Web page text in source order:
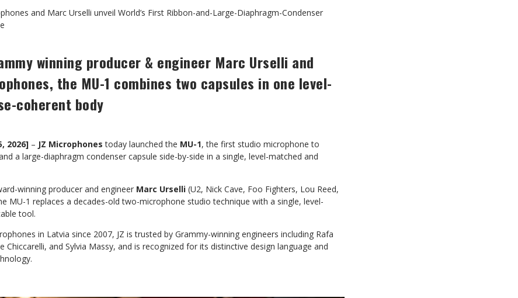
and Marc Urselli unveil World’s First Ribbon-and-Large-Diaphragm-Condenser
winning producer & engineer Marc Urselli and
the MU-1 combines two capsules in one level-
coherent body
2026] – JZ Microphones today launched the MU-1, the first studio microphone to
a large-diaphragm condenser capsule side-by-side in a single, level-matched and
winning producer and engineer Marc Urselli (U2, Nick Cave, Foo Fighters, Lou Reed,
MU-1 replaces a decades-old two-microphone studio technique with a single, level-
tool.
in Latvia since 2007, JZ is trusted by Grammy-winning engineers including Rafa
Chiccarelli, and Sylvia Massy, and is recognized for its distinctive design language and